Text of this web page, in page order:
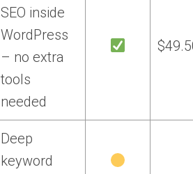
SEO inside
WordPress
– no extra
tools
needed
Deep
keyword